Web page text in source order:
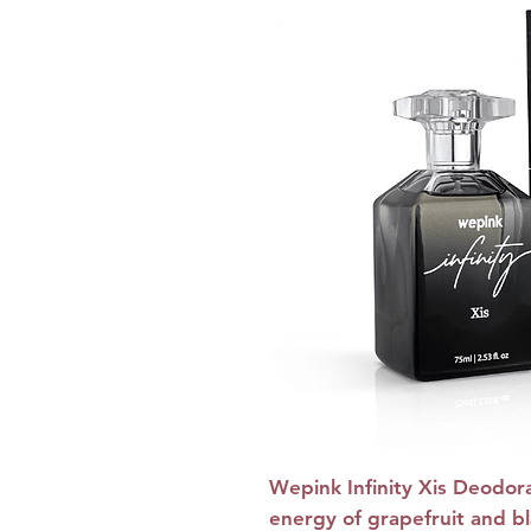
Wepink Infinity Xis
energy of grapefruit and